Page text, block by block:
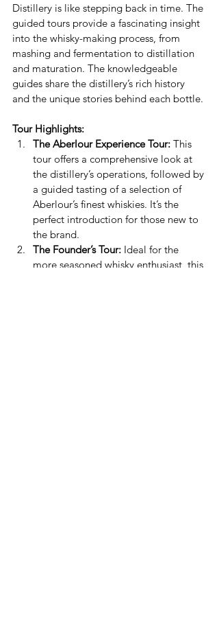
Distillery is like stepping back in time. The
guided tours provide a fascinating insight
into the whisky-making process, from
mashing and fermentation to distillation
and maturation. The knowledgeable
guides share the distillery’s rich history
and the unique stories behind each bottle.
Tour Highlights:
The Aberlour Experience Tour: This
tour offers a comprehensive look at
the distillery’s operations, followed by
a guided tasting of a selection of
Aberlour’s finest whiskies. It’s the
perfect introduction for those new to
the brand.
The Founder’s Tour: Ideal for the
more seasoned whisky enthusiast, this